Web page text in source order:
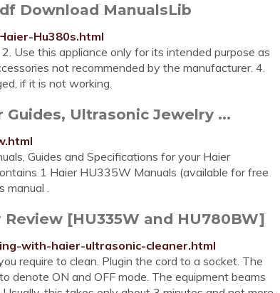
Download ManualsLib
Hu380s.html
Use this appliance only for its intended purpose as
not recommended by the manufacturer. 4.
if it is not working.
Guides, Ultrasonic Jewelry ...
Guides and Specifications for your Haier
1 Haier HU335W Manuals (available for free
manual .
[HU335W and HU780BW]
with-haier-ultrasonic-cleaner.html
require to clean. Plugin the cord to a socket. The
denote ON and OFF mode. The equipment beams